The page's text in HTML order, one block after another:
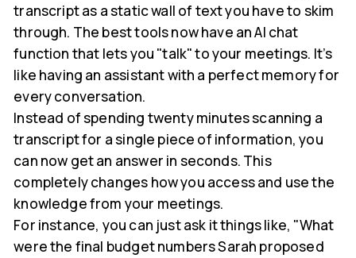
transcript as a static wall of text you have to skim
through. The best tools now have an AI chat
function that lets you "talk" to your meetings. It’s
like having an assistant with a perfect memory for
every conversation.
Instead of spending twenty minutes scanning a
transcript for a single piece of information, you
can now get an answer in seconds. This
completely changes how you access and use the
knowledge from your meetings.
For instance, you can just ask it things like, "What
were the final budget numbers Sarah proposed